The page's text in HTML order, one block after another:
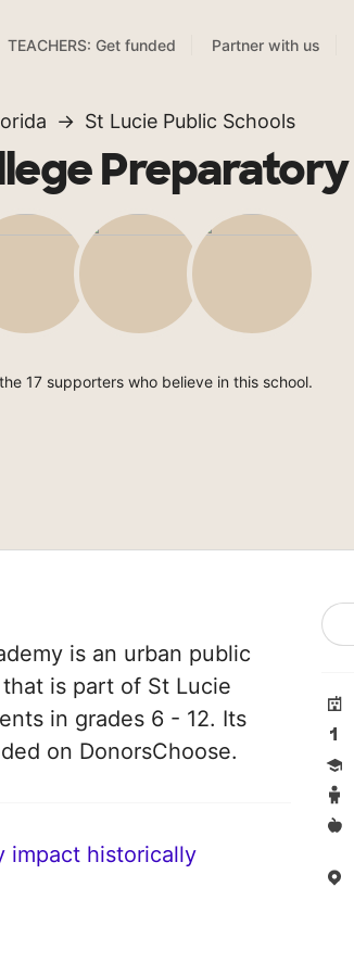
TEACHERS: Get funded Partner with us
St Lucie Public Schools
17 supporters who believe in this school.
is an urban public
is part of St Lucie
in grades 6 - 12. Its
on DonorsChoose.
impact historically